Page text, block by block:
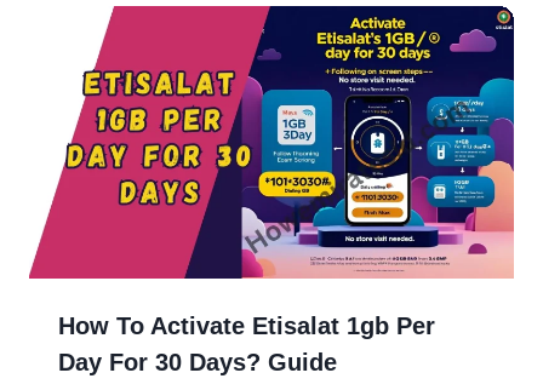
How To Activate Etisalat 1gb Per
Day For 30 Days? Guide